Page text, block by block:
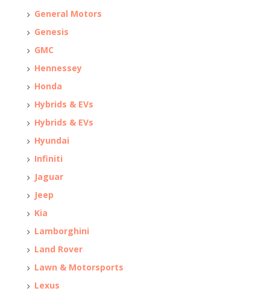
General Motors
Genesis
GMC
Hennessey
Honda
Hybrids & EVs
Hybrids & EVs
Hyundai
Infiniti
Jaguar
Jeep
Kia
Lamborghini
Land Rover
Lawn & Motorsports
Lexus